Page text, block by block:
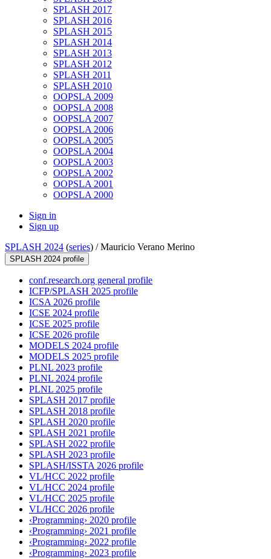
SPLASH 2017
SPLASH 2016
SPLASH 2015
SPLASH 2014
SPLASH 2013
SPLASH 2012
SPLASH 2011
SPLASH 2010
OOPSLA 2009
OOPSLA 2008
OOPSLA 2007
OOPSLA 2006
OOPSLA 2005
OOPSLA 2004
OOPSLA 2003
OOPSLA 2002
OOPSLA 2001
OOPSLA 2000
Sign in
Sign up
SPLASH 2024 (series) /Mauricio Verano Merino
SPLASH 2024 profile
conf.research.org general profile
ICFP/SPLASH 2025 profile
ICSA 2026 profile
ICSE 2024 profile
ICSE 2025 profile
ICSE 2026 profile
MODELS 2024 profile
MODELS 2025 profile
PLNL 2023 profile
PLNL 2024 profile
PLNL 2025 profile
SPLASH 2017 profile
SPLASH 2018 profile
SPLASH 2020 profile
SPLASH 2021 profile
SPLASH 2022 profile
SPLASH 2023 profile
SPLASH/ISSTA 2026 profile
VL/HCC 2022 profile
VL/HCC 2024 profile
VL/HCC 2025 profile
VL/HCC 2026 profile
‹Programming› 2020 profile
‹Programming› 2021 profile
‹Programming› 2022 profile
‹Programming› 2023 profile